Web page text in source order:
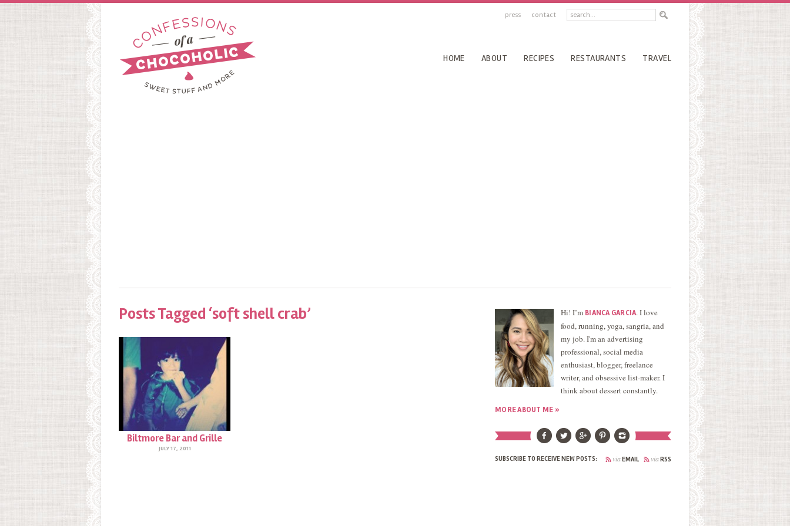
press contact
HOME ABOUT RECIPES RESTAURANTS TRAVEL
Posts Tagged ‘soft shell crab’
Biltmore Bar and Grille
JULY 17, 2011
Hi! I’m BIANCA GARCIA. I love
food, running, yoga, sangria, and
my job. I'm an advertising
professional, social media
enthusiast, blogger, freelance
writer, and obsessive list-maker. I
think about dessert constantly.
MORE ABOUT ME »
SUBSCRIBE TO RECEIVE NEW POSTS: viaRSS
viaEMAIL